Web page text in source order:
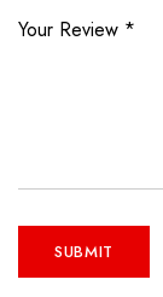
Your Review *